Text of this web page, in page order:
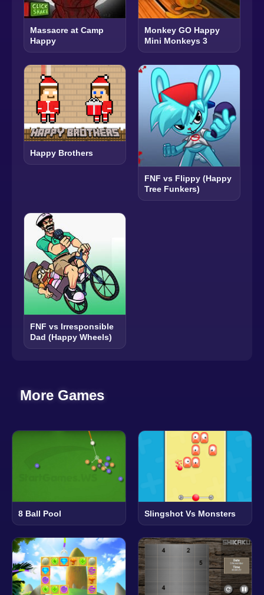
Massacre at Camp
Happy
Monkey GO Happy
Mini Monkeys 3
Happy Brothers
FNF vs Flippy (Happy
Tree Funkers)
FNF vs Irresponsible
Dad (Happy Wheels)
More Games
8 Ball Pool Slingshot Vs Monsters